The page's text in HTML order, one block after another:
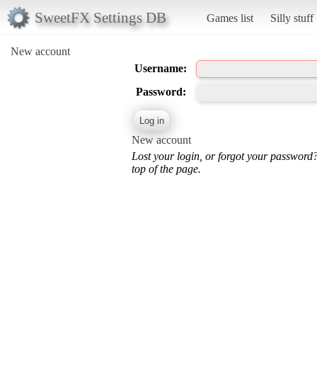
SweetFX Settings DB Games list Silly stuff
New account
Username:
Password:
New account
Lost your login, or forgot your
top of the page.